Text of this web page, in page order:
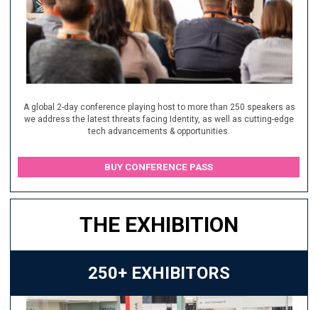
A global 2-day conference playing host to more than 250 speakers as
we address the latest threats facing Identity, as well as cutting-edge
tech advancements & opportunities.
BUY CONFERENCE PASS
THE EXHIBITION
250+ EXHIBITORS